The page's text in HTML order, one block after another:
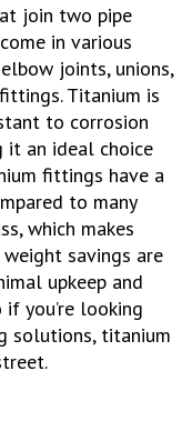
join two pipe
in various
joints, unions,
Titanium is
to corrosion
it an ideal choice
fittings have a
to many
which makes
savings are
upkeep and
you’re looking
solutions, titanium